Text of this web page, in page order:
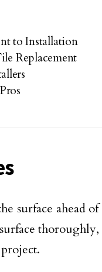
to Installation
Replacement
surface ahead
thoroughly,